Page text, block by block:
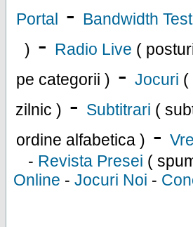
Portal - Bandwidth Test
) - Radio Live (
pe categorii ) - Jocuri (
zilnic ) - Subtitrari (
ordine alfabetica ) -
- Revista Presei (
Online - Jocuri Noi -